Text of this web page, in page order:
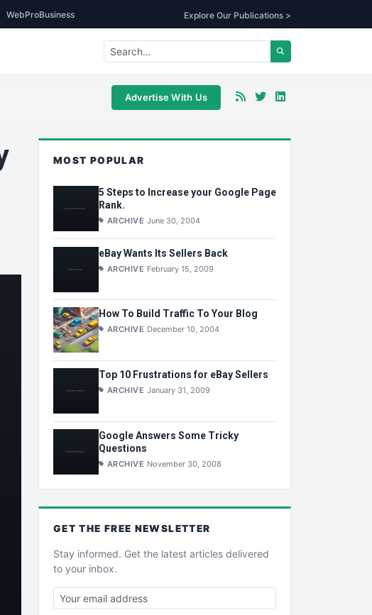
WebProBusiness Explore Our Publications >
Advertise With Us
MOST POPULAR
5 Steps to Increase your Google Page
Rank.
ARCHIVE June 30, 2004
eBay Wants Its Sellers Back
ARCHIVE February 15, 2009
How To Build Traffic To Your Blog
ARCHIVE December 10, 2004
Top 10 Frustrations for eBay Sellers
ARCHIVE January 31, 2009
Google Answers Some Tricky
Questions
ARCHIVE November 30, 2008
GET THE FREE NEWSLETTER
Stay informed. Get the latest articles delivered
to your inbox.